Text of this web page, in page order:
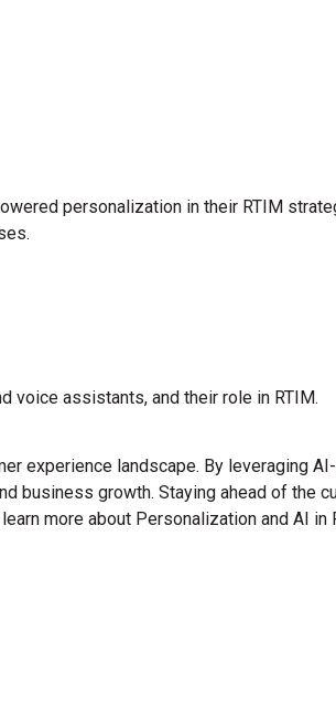
personalization in their RTIM
voice assistants, and their role in RTIM.
experience landscape. By leveraging
business growth. Staying ahead of the
more about Personalization and AI in